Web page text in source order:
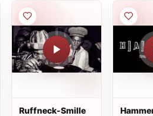
Ruffneck-Smille